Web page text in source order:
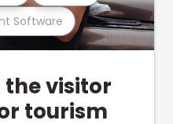
Software
the visitor
tourism